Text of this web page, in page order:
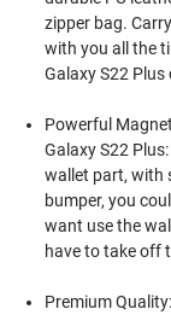
zipper bag.
with you all the
Galaxy S22
Powerful
Galaxy S22
wallet part, with
bumper, you
want use the
have to take off
Premium